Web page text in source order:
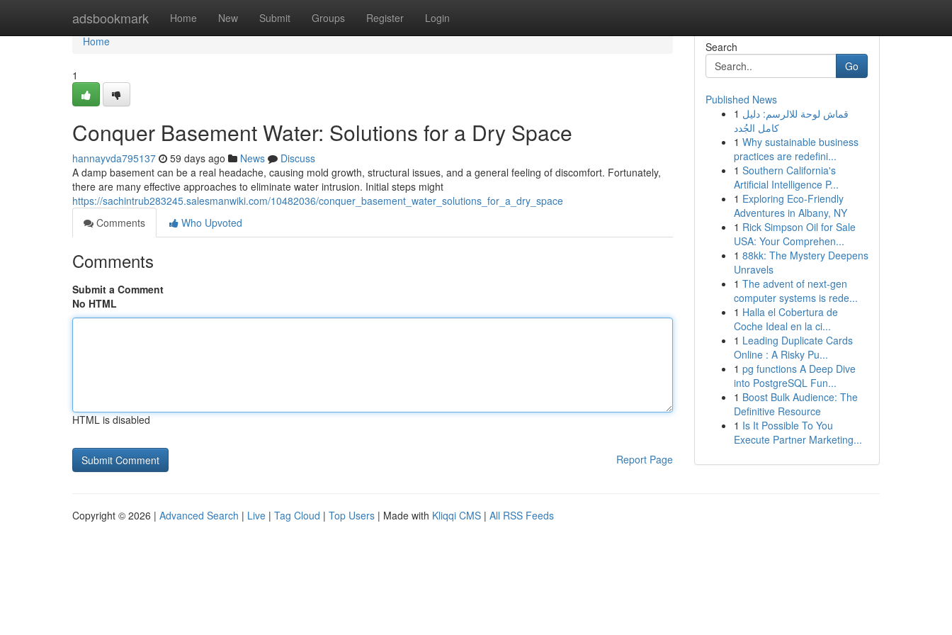
adsbookmark Home New Submit Groups Register Login
Home
Home
1
Conquer Basement Water: Solutions for a Dry Space
hannayvda795137 59 days ago News
Discuss
A damp basement can be a real headache, causing mold growth, structural issues, and a general feeling of discomfort. Fortunately,
there are many effective approaches to eliminate water intrusion. Initial steps might
https://sachintrub283245.salesmanwiki.com/10482036/conquer_basement_water_solutions_for_a_dry_space
Comments
Who Upvoted
Comments
Submit a Comment
No HTML
HTML is disabled
Report Page
Search
Go
Published News
1 قماش لوحة للالرسم: دليل
كامل الجُدد
1 Why sustainable business
practices are redefini...
1 Southern California's
Artificial Intelligence P...
1 Exploring Eco-Friendly
Adventures in Albany, NY
1 Rick Simpson Oil for Sale
USA: Your Comprehen...
1 88kk: The Mystery Deepens
Unravels
1 The advent of next-gen
computer systems is rede...
1 Halla el Cobertura de
Coche Ideal en la ci...
1 Leading Duplicate Cards
Online : A Risky Pu...
1 pg functions A Deep Dive
into PostgreSQL Fun...
1 Boost Bulk Audience: The
Definitive Resource
1 Is It Possible To You
Execute Partner Marketing...
Copyright © 2026 | Advanced Search | Live | Tag Cloud | Top Users | Made with Kliqqi CMS | All RSS Feeds